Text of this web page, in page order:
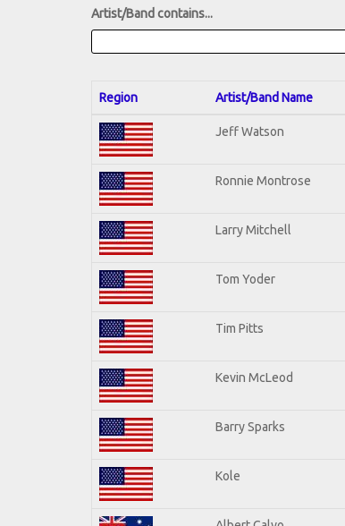
Artist/Band contains...
Region Artist/Band Name
Jeff Watson
Ronnie Montrose
Larry Mitchell
Tom Yoder
Tim Pitts
Kevin McLeod
Barry Sparks
Kole